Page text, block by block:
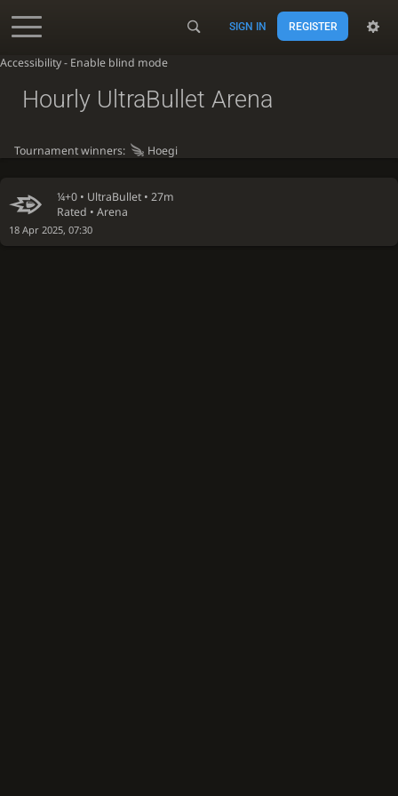
Accessibility - Enable blind mode
SIGN IN REGISTER
¼+0 • UltraBullet • 27m
Rated • Arena
18 Apr 2025, 07:30
Hourly UltraBullet Arena
Tournament winners: Hoegi